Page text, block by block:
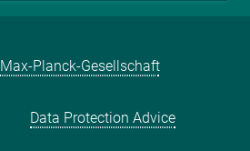
Max-Planck-Gesellschaft
Data Protection Advice